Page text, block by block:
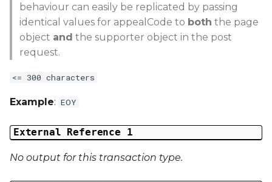
behaviour can easily be replicated by passing
identical values for appealCode to both the page
object and the supporter object in the post
request.
<= 300 characters
Example: EOY
External Reference 1
No output for this transaction type.